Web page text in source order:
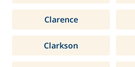
Clarence
Clarkson